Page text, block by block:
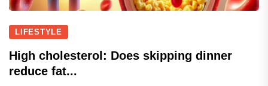
LIFESTYLE
High cholesterol: Does skipping dinner
reduce fat...